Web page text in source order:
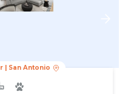
| San Antonio